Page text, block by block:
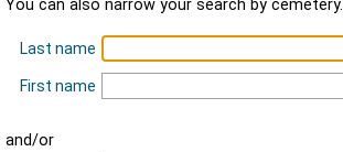
You can also narrow your search by cemetery.
Last name
First name
and/or